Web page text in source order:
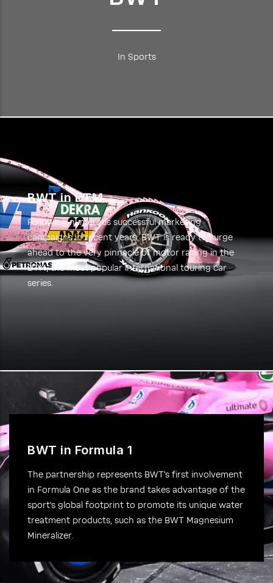
In Sports
BWT in DTM
Following numerous successful marketing
campaigns in recent years, BWT is ready to surge
ahead to the very pinnacle of motor racing in the
DTM, the most popular international touring car
series.
BWT in Formula 1
The partnership represents BWT’s first involvement
in Formula One as the brand takes advantage of the
sport’s global footprint to promote its unique water
treatment products, such as the BWT Magnesium
Mineralizer.